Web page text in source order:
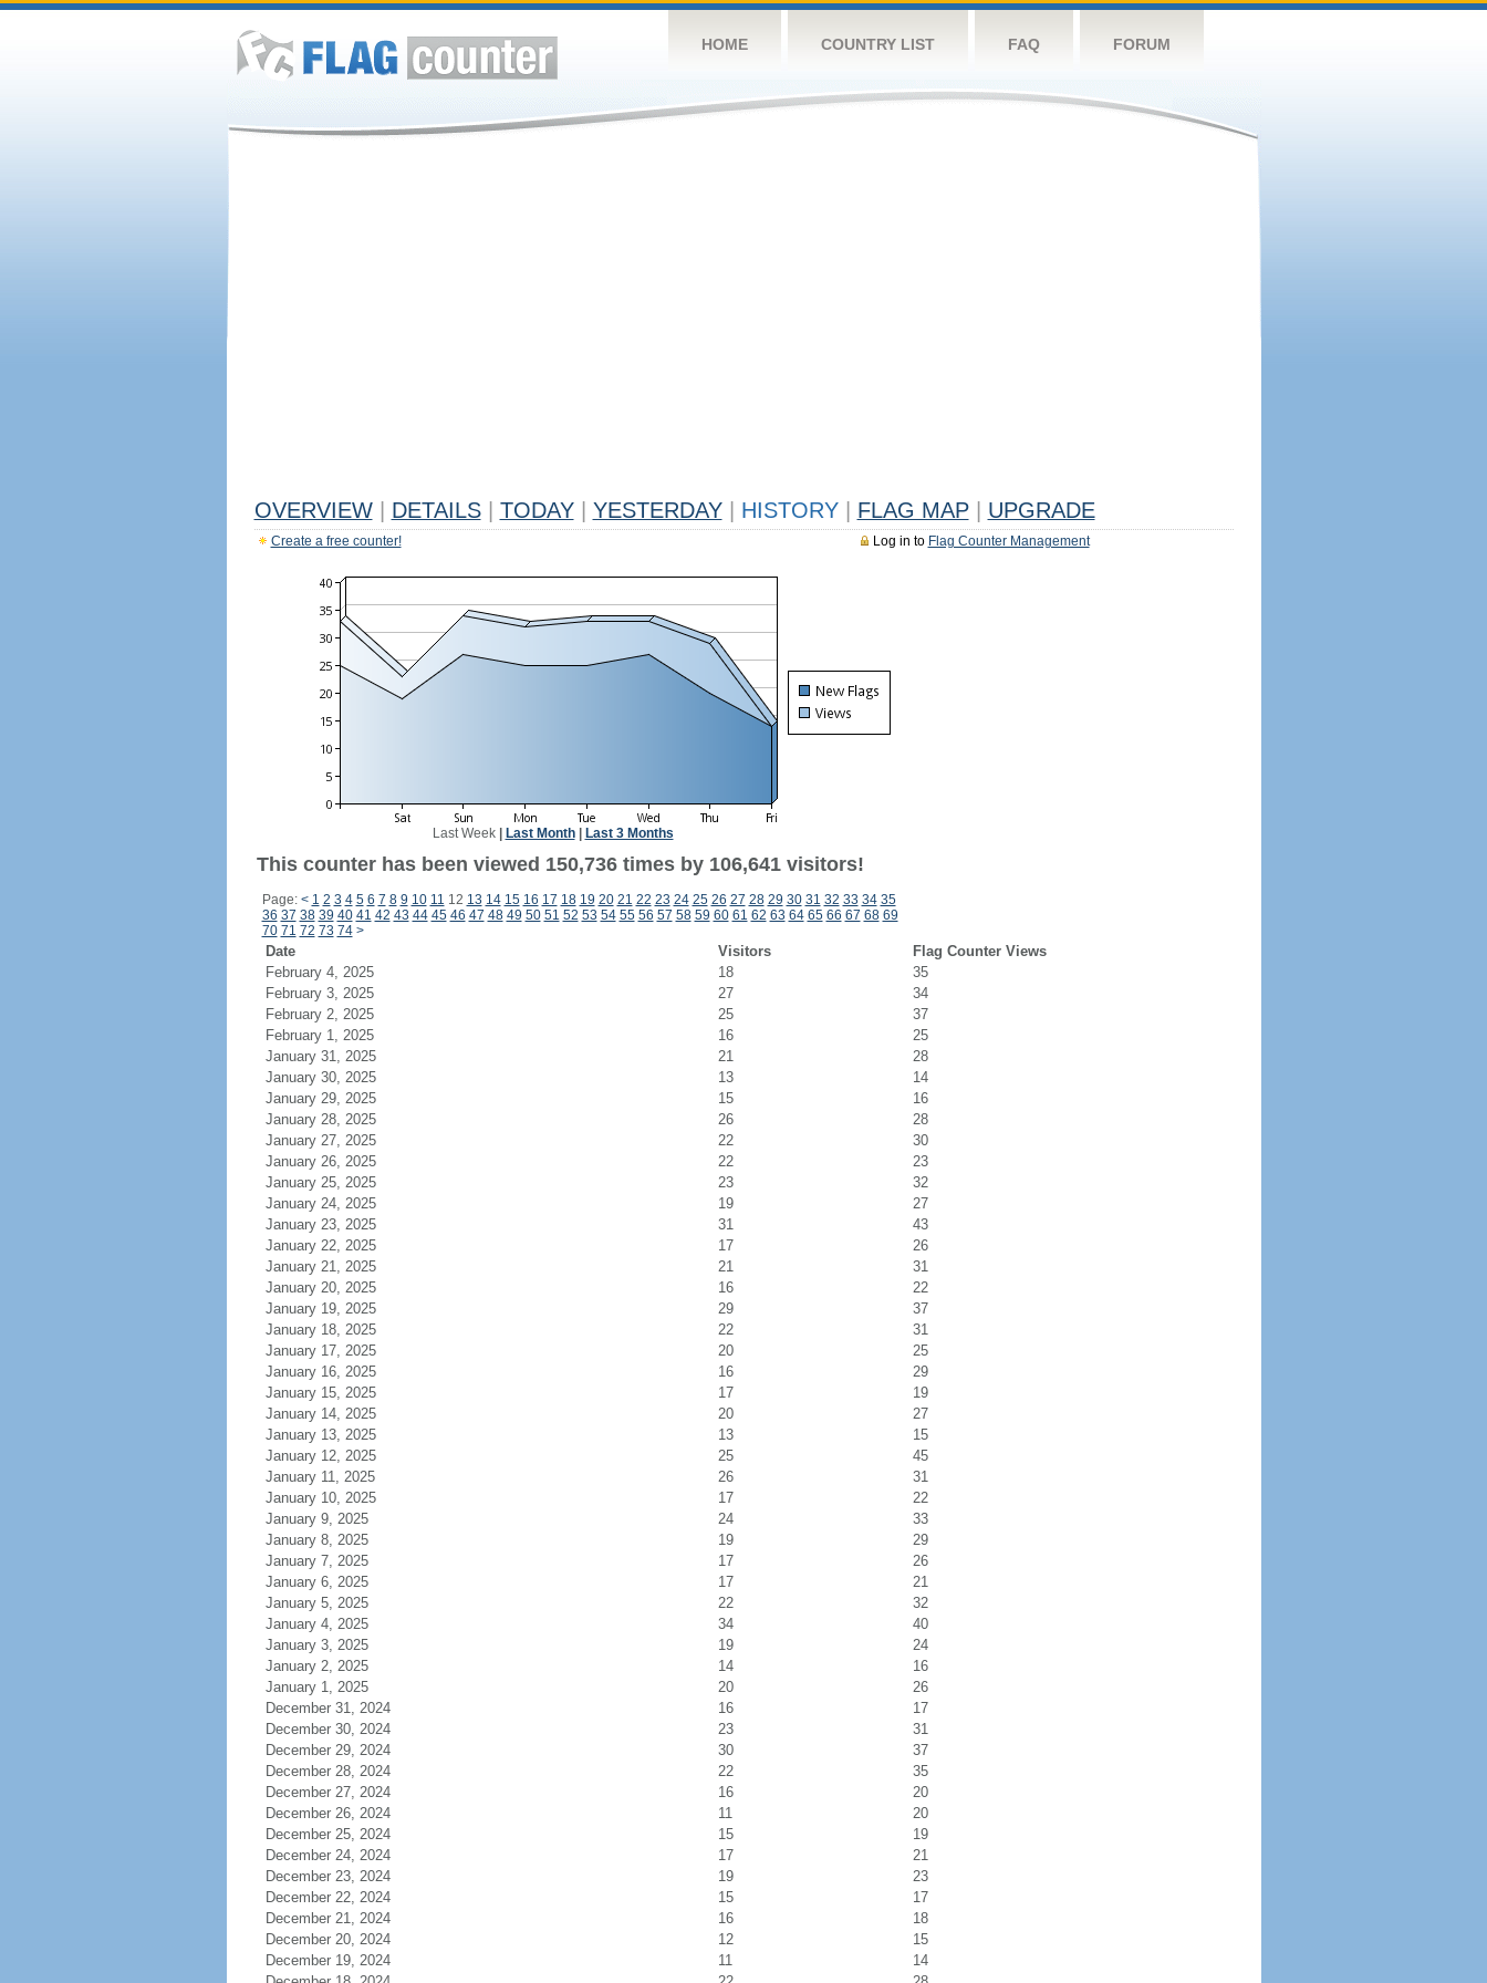
HOME COUNTRY LIST FAQ FORUM
OVERVIEW DETAILS TODAY YESTERDAY HISTORY FLAG MAP UPGRADE
Log in to Flag Counter Management
Create a free counter!
Last Week| Last Month| Last 3 Months
This counter has been viewed 150,736 times by 106,641 visitors!
Page: < 1 2 3 4 5 6 7 8 9 10 11 12 13 14 15 16 17 18 19 20 21 22 23 24 25 26 27 28 29 30 31 32 33 34 35
36 37 38 39 40 41 42 43 44 45 46 47 48 49 50 51 52 53 54 55 56 57 58 59 60 61 62 63 64 65 66 67 68 69
70 71 72 73 74 >
Date Visitors
Flag Counter Views
February 4, 2025
18
35
February 3, 2025
27
34
February 2, 2025
25
37
February 1, 2025
16
25
January 31, 2025
21
28
January 30, 2025
13
14
January 29, 2025
15
16
January 28, 2025
26
28
January 27, 2025
22
30
January 26, 2025
22
23
January 25, 2025
23
32
January 24, 2025
19
27
January 23, 2025
31
43
January 22, 2025
17
26
January 21, 2025
21
31
January 20, 2025
16
22
January 19, 2025
29
37
January 18, 2025
22
31
January 17, 2025
20
25
January 16, 2025
16
29
January 15, 2025
17
19
January 14, 2025
20
27
January 13, 2025
13
15
January 12, 2025
25
45
January 11, 2025
26
31
January 10, 2025
17
22
January 9, 2025
24
33
January 8, 2025
19
29
January 7, 2025
17
26
January 6, 2025
17
21
January 5, 2025
22
32
January 4, 2025
34
40
January 3, 2025
19
24
January 2, 2025
14
16
January 1, 2025
20
26
December 31, 2024
16
17
December 30, 2024
23
31
December 29, 2024
30
37
December 28, 2024
22
35
December 27, 2024
16
20
December 26, 2024
11
20
December 25, 2024
15
19
December 24, 2024
17
21
December 23, 2024
19
23
December 22, 2024
15
17
December 21, 2024
16
18
December 20, 2024
12
15
December 19, 2024
11
14